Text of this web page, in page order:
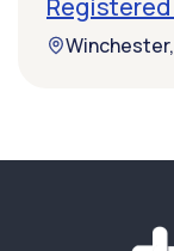
Winchester,